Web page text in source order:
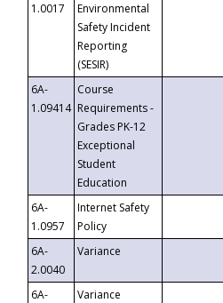
1.0017
Environmental
Safety Incident
Reporting
(SESIR)
6A-
1.09414
Course
Requirements -
Grades PK-12
Exceptional
Student
Education
6A-
1.0957
Internet Safety
Policy
6A-
2.0040
Variance
6A-
Variance